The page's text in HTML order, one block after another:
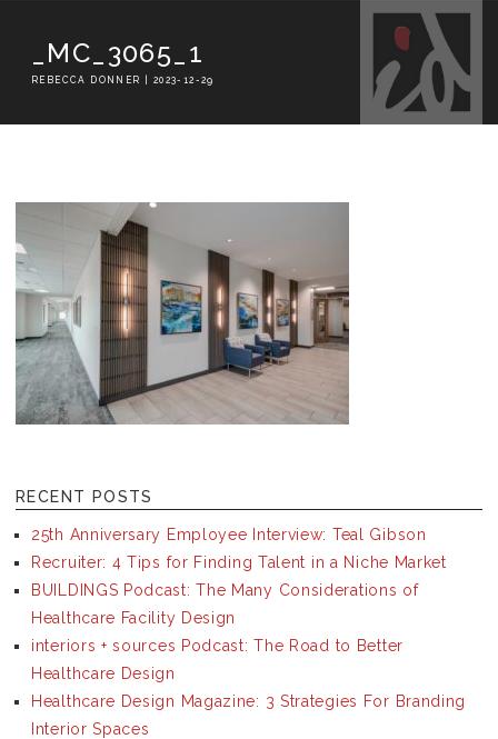
_MC_3065_1
REBECCA DONNER | 2023-12-29
RECENT POSTS
25th Anniversary Employee Interview: Teal Gibson
Recruiter: 4 Tips for Finding Talent in a Niche Market
BUILDINGS Podcast: The Many Considerations of
Healthcare Facility Design
interiors + sources Podcast: The Road to Better
Healthcare Design
Healthcare Design Magazine: 3 Strategies For Branding
Interior Spaces